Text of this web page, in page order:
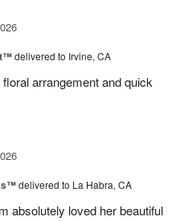
delivered to Irvine, CA
arrangement and quick
delivered to La Habra, CA
absolutely loved her beautiful